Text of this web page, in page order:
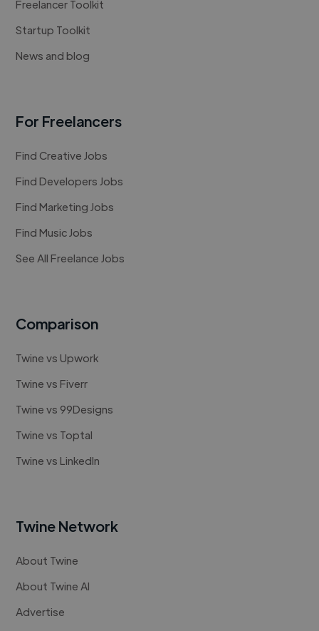
Freelancer Toolkit
Startup Toolkit
News and blog
For Freelancers
Find Creative Jobs
Find Developers Jobs
Find Marketing Jobs
Find Music Jobs
See All Freelance Jobs
Comparison
Twine vs Upwork
Twine vs Fiverr
Twine vs 99Designs
Twine vs Toptal
Twine vs LinkedIn
Twine Network
About Twine
About Twine AI
Advertise